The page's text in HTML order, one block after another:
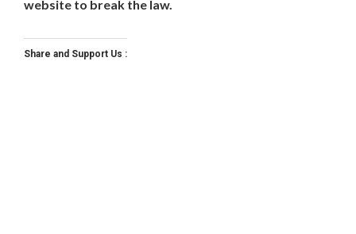
website to break the law.
Share and Support Us :